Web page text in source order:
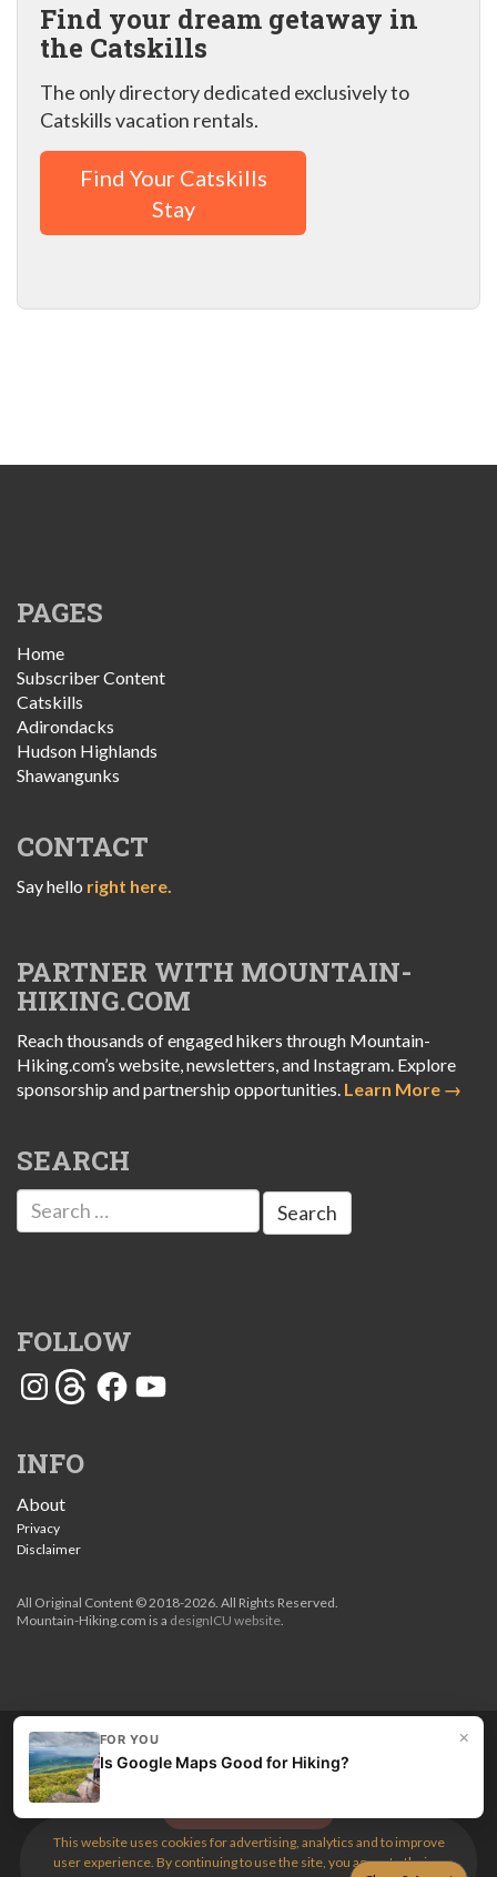
Find your dream getaway in
the Catskills
The only directory dedicated exclusively to
Catskills vacation rentals.
Find Your Catskills
Stay
PAGES
Home
Subscriber Content
Catskills
Adirondacks
Hudson Highlands
Shawangunks
CONTACT
Say hello right here.
PARTNER WITH MOUNTAIN-
HIKING.COM
Reach thousands of engaged hikers through Mountain-
Hiking.com’s website, newsletters, and Instagram. Explore
sponsorship and partnership opportunities. Learn More →
SEARCH
Search
for:
FOLLOW
InstagramThreadsFacebook
YouTube
INFO
About
Privacy
Disclaimer
All Original Content © 2018-2026. All Rights Reserved.
Mountain-Hiking.com is a designICU website.
Love my guides? Become a patron and unlock the entire
site. Get 10% off right now.
×
FOR YOU
Is Google Maps Good for Hiking?
This website uses cookies for advertising, analytics and to improve
user experience. By continuing to use the site, you agree to their